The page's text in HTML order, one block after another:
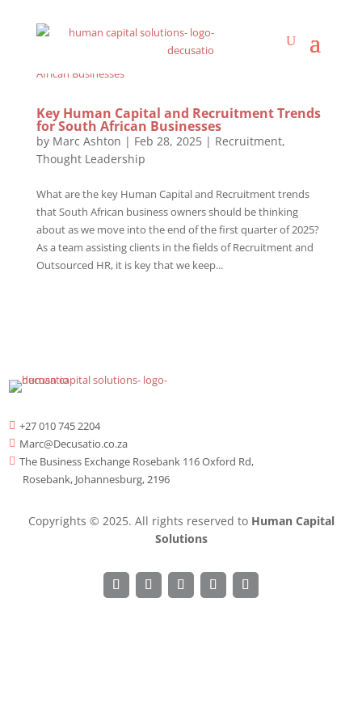
Key Human Capital and Recruitment Trends
for South African Businesses
by Marc Ashton | Feb 28, 2025| Recruitment,
Thought Leadership
What are the key Human Capital and Recruitment trends
that South African business owners should be thinking
about as we move into the end of the first quarter of 2025?
As a team assisting clients in the fields of Recruitment and
Outsourced HR, it is key that we keep...
 +27 010 745 2204
 Marc@Decusatio.co.za
 The Business Exchange Rosebank 116 Oxford Rd,
Rosebank, Johannesburg, 2196
Copyrights © 2025. All rights reserved to Human Capital
Solutions